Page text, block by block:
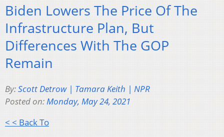
Biden Lowers The Price Of The
Infrastructure Plan, But
Differences With The GOP
Remain
By:Scott Detrow | Tamara Keith | NPR
Posted on:Monday, May 24, 2021
< < Back To